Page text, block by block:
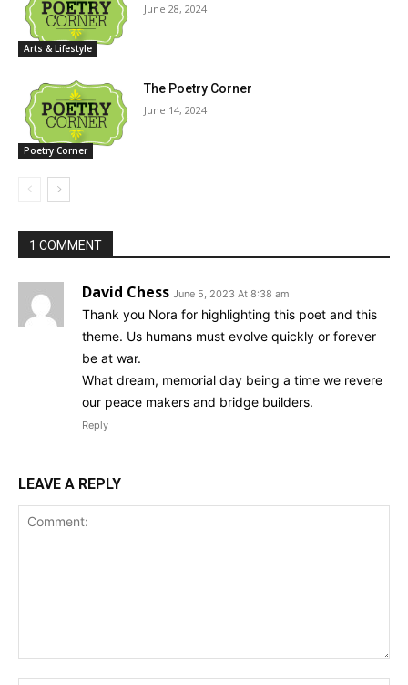
Arts & Lifestyle
June 28, 2024
Poetry Corner
The Poetry Corner
June 14, 2024
1 COMMENT
David Chess June 5, 2023 At 8:38 am
Thank you Nora for highlighting this poet and this
theme. Us humans must evolve quickly or forever
be at war.
What dream, memorial day being a time we revere
our peace makers and bridge builders.
Reply
LEAVE A REPLY